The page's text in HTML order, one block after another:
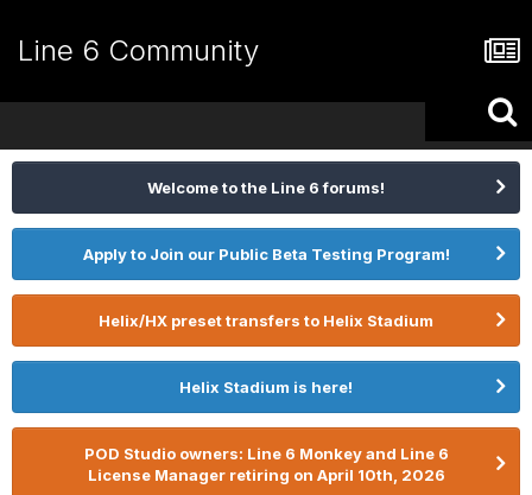
Line 6 Community
Welcome to the Line 6 forums!
Apply to Join our Public Beta Testing Program!
Helix/HX preset transfers to Helix Stadium
Helix Stadium is here!
POD Studio owners: Line 6 Monkey and Line 6
License Manager retiring on April 10th, 2026